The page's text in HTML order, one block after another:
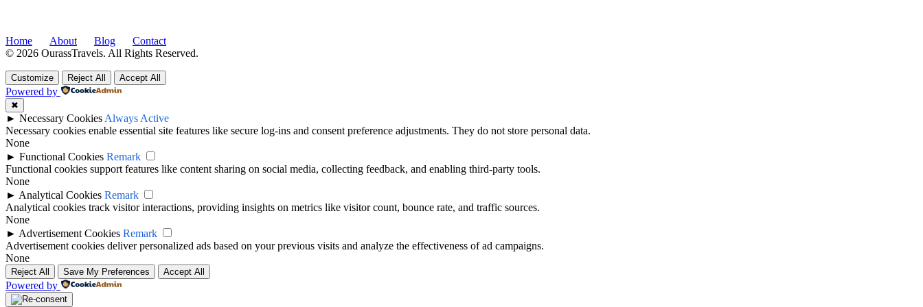
Home About Blog
Contact
© 2026 OurassTravels. All Rights Reserved.
Customize Reject All Accept All
Powered by
✖
► Necessary Cookies Always Active
Necessary cookies enable essential site features like secure log-ins and consent preference adjustments. They do not store personal data.
None
► Functional Cookies Remark
Functional cookies support features like content sharing on social media, collecting feedback, and enabling third-party tools.
None
► Analytical Cookies Remark
Analytical cookies track visitor interactions, providing insights on metrics like visitor count, bounce rate, and traffic sources.
None
► Advertisement Cookies Remark
Advertisement cookies deliver personalized ads based on your previous visits and analyze the effectiveness of ad campaigns.
None
Reject All Save My Preferences Accept All
Powered by